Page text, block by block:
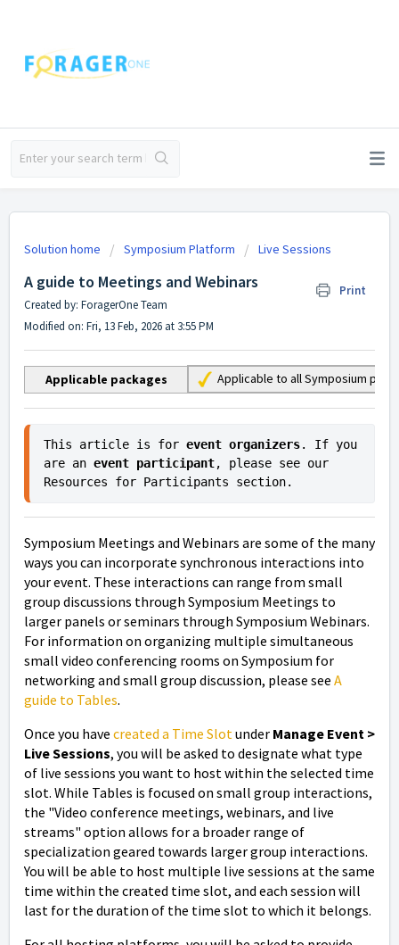
Solution home Symposium Platform Live Sessions
A guide to Meetings and Webinars
Print
Created by: ForagerOne Team
Modified on: Fri, 13 Feb, 2026 at 3:55 PM
Applicable packages Applicable to all Symposium
This article is for event organizers. If you
are an event participant, please see our
Resources for Participants section.
Symposium Meetings and Webinars are some of the many
ways you can incorporate synchronous interactions into
your event. These interactions can range from small
group discussions through Symposium Meetings to
larger panels or seminars through Symposium Webinars.
For information on organizing multiple simultaneous
small video conferencing rooms on Symposium for
networking and small group discussion, please see A
guide to Tables.
Once you have created a Time Slot under Manage Event >
Live Sessions, you will be asked to designate what type
of live sessions you want to host within the selected time
slot. While Tables is focused on small group interactions,
the "Video conference meetings, webinars, and live
streams" option allows for a broader range of
specialization geared towards larger group interactions.
You will be able to host multiple live sessions at the same
time within the created time slot, and each session will
last for the duration of the time slot to which it belongs.